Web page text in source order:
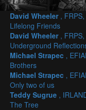
David Wheeler ,
Lifelong Friends
David Wheeler ,
Underground
Michael Strapec ,
Brothers
Michael Strapec ,
Only two of us
Teddy Sugrue ,
The Tree